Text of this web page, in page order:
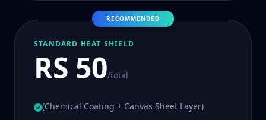
RECOMMENDED
STANDARD HEAT SHIELD
RS 50/total
(Chemical Coating + Canvas Sheet Layer)